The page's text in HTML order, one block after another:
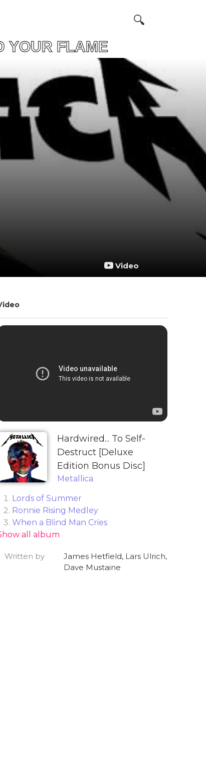
FLAME
Video
Hardwired... To Self-
Destruct [Deluxe
Edition Bonus Disc]
Metallica
Lords of Summer
Ronnie Rising Medley
When a Blind Man Cries
Remember Tomorrow
Hit the Lights
The Four Horsemen
all album
Written by
James Hetfield, Lars Ulrich,
Dave Mustaine